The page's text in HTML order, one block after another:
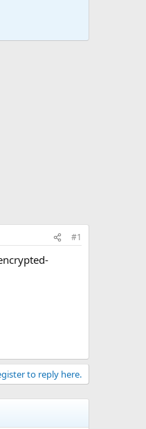
#1
to reply here.